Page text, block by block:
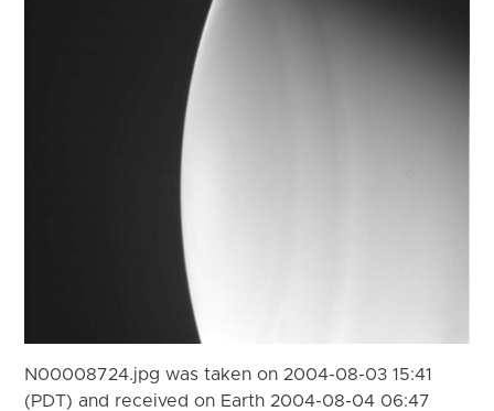
N00008724.jpg was taken on 2004-08-03 15:41
(PDT) and received on Earth 2004-08-04 06:47